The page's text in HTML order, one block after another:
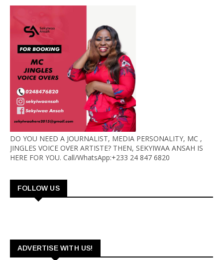
DO YOU NEED A JOURNALIST, MEDIA PERSONALITY, MC ,
JINGLES VOICE OVER ARTISTE? THEN, SEKYIWAA ANSAH IS
HERE FOR YOU. Call/WhatsApp:+233 24 847 6820
FOLLOW US
ADVERTISE WITH US!